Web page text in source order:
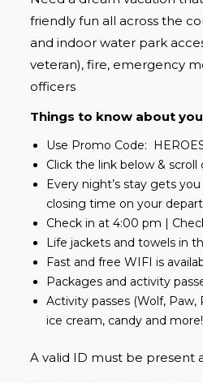
friendly fun all across the
and indoor water park
veteran), fire, emergency
officers
Things to know about
Use Promo Code:
Click the link below & scroll
Every night’s stay gets
closing time on your
Check in at 4:00 pm |
Life jackets and towels in
Fast and free WIFI is
Packages and activity
Activity passes (Wolf,
ice cream, candy and
A valid ID must be present